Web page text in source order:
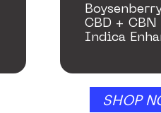
CBD + CBN
Indica
SHOP